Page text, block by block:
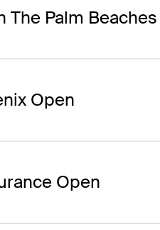
The Palm Beaches
Open
Open